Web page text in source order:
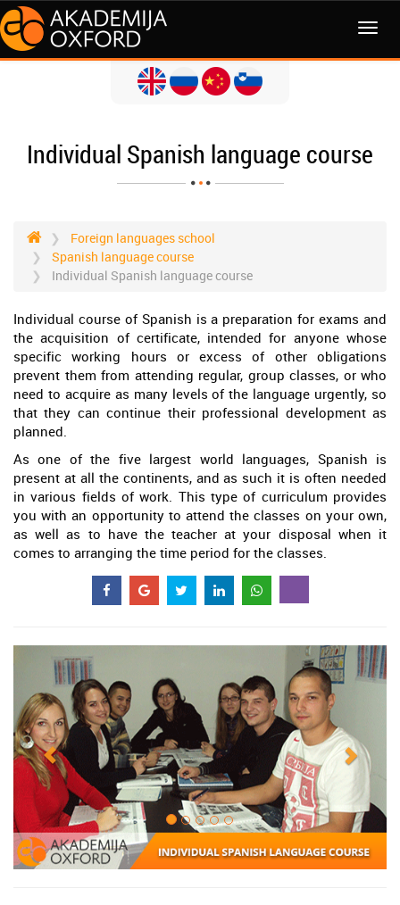
MENI
Individual Spanish language course
Foreign languages school
Spanish language course
Individual Spanish language course
Individual course of Spanish is a preparation for exams and
the acquisition of certificate, intended for anyone whose
specific working hours or excess of other obligations
prevent them from attending regular, group classes, or who
need to acquire as many levels of the language urgently, so
that they can continue their professional development as
planned.
As one of the five largest world languages, Spanish is
present at all the continents, and as such it is often needed
in various fields of work. This type of curriculum provides
you with an opportunity to attend the classes on your own,
as well as to have the teacher at your disposal when it
comes to arranging the time period for the classes.